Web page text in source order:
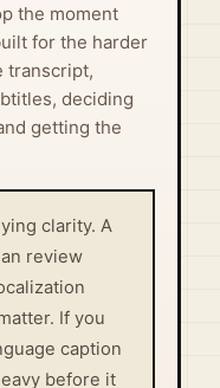
the moment
for the harder
transcript,
deciding
getting the
clarity. A
review
If you
caption
before it